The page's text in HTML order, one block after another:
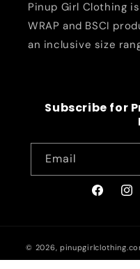
Pinup Girl Clothing
WRAP and BSCI
an inclusive size
Subscribe for
Email
Facebook
© 2026,